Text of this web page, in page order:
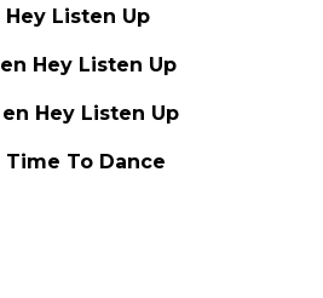
Hey Listen Up
en Hey Listen Up
en Hey Listen Up
Time To Dance